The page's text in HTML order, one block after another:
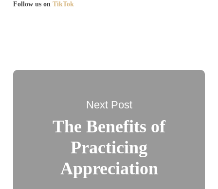
Follow us on TikTok
Next Post
The Benefits of
Practicing
Appreciation